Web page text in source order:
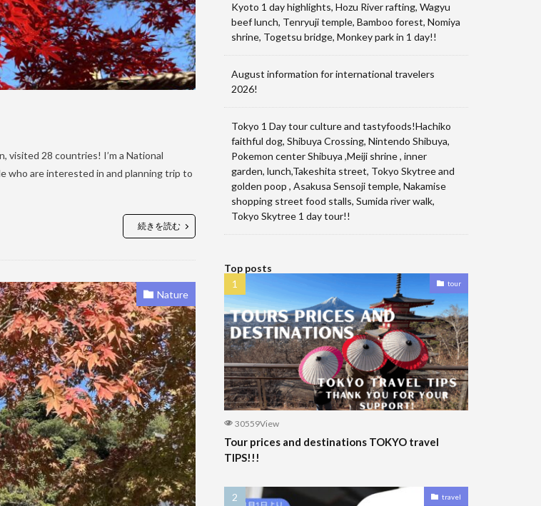
visited 28 countries! I’m a National
who are interested in and planning trip to
続きを読む
Nature
Kyoto 1 day highlights, Hozu River rafting, Wagyu
beef lunch, Tenryuji temple, Bamboo forest, Nomiya
shrine, Togetsu bridge, Monkey park in 1 day!!
August information for international travelers
2026!
Tokyo 1 Day tour culture and tastyfoods!Hachiko
faithful dog, Shibuya Crossing, Nintendo Shibuya,
Pokemon center Shibuya ,Meiji shrine , inner
garden, lunch,Takeshita street, Tokyo Skytree and
golden poop , Asakusa Sensoji temple, Nakamise
shopping street food stalls, Sumida river walk,
Tokyo Skytree 1 day tour!!
Top posts
tour
30559View
Tour prices and destinations TOKYO travel
TIPS!!!
travel